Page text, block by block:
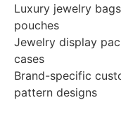
Luxury jewelry
pouches
Jewelry display
cases
Brand-specific
pattern designs